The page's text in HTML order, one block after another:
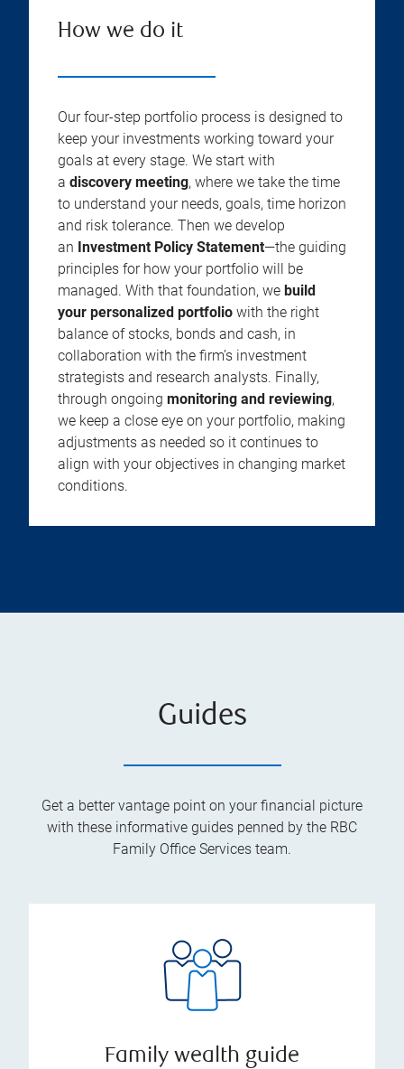
How we do it
Our four-step portfolio process is designed to
keep your investments working toward your
goals at every stage. We start with
a discovery meeting, where we take the time
to understand your needs, goals, time horizon
and risk tolerance. Then we develop
an Investment Policy Statement—the guiding
principles for how your portfolio will be
managed. With that foundation, we build
your personalized portfolio with the right
balance of stocks, bonds and cash, in
collaboration with the firm’s investment
strategists and research analysts. Finally,
through ongoing monitoring and reviewing,
we keep a close eye on your portfolio, making
adjustments as needed so it continues to
align with your objectives in changing market
conditions.
Guides
Get a better vantage point on your financial picture
with these informative guides penned by the RBC
Family Office Services team.
Family wealth guide